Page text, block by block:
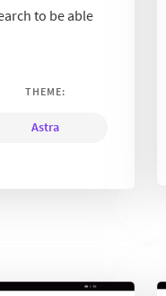
to be able
THEME:
Astra